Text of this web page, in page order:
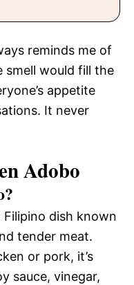
reminds me of
smell would fill the
appetite
It never
Adobo
Filipino dish known
tender meat.
or pork, it’s
sauce, vinegar,